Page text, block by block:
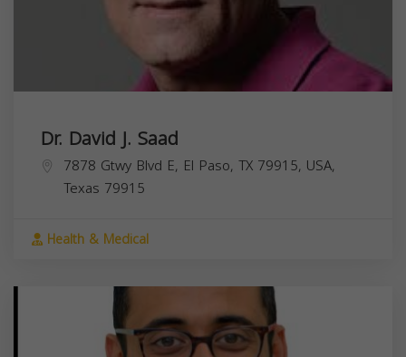
Dr. David J. Saad
7878 Gtwy Blvd E, El Paso, TX 79915, USA,
Texas 79915
Health & Medical